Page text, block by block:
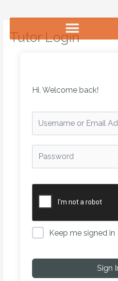
Tutor Login
Hi, Welcome back!
Keep me signed in
Sign